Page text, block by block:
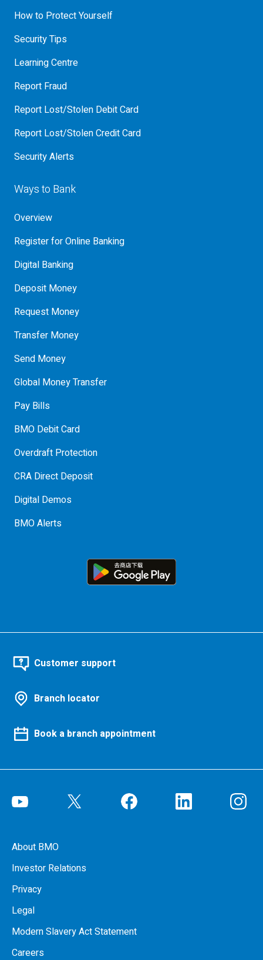
How to Protect Yourself
Security Tips
Learning Centre
Report Fraud
Report Lost/Stolen Debit Card
Report Lost/Stolen Credit Card
Security Alerts
Ways to Bank
Overview
Register for Online Banking
Digital Banking
Deposit Money
Request Money
Transfer Money
Send Money
Global Money Transfer
Pay Bills
BMO Debit Card
Overdraft Protection
CRA Direct Deposit
Digital Demos
BMO Alerts
Customer support
Branch locator
Book a branch appointment
About BMO
Investor Relations
Privacy
Legal
Modern Slavery Act Statement
Careers